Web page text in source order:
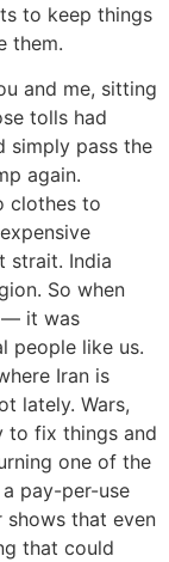
to keep things
them.
and me, sitting
tolls had
simply pass the
again.
clothes to
strait. India
So when
— it was
people like us.
Iran is
lately. Wars,
to fix things and
one of the
pay-per-use
shows that even
that could